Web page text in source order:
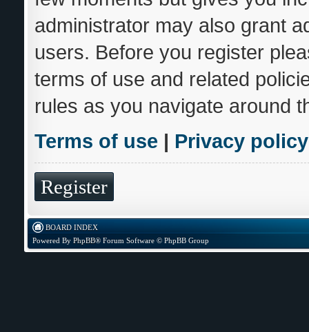
administrator may also grant
users. Before you register
terms of use and related
rules as you navigate around
Terms of use | Privacy policy
Register
BOARD INDEX
Powered By PhpBB® Forum Software © PhpBB Group